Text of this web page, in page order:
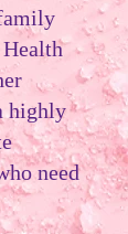
highly
need